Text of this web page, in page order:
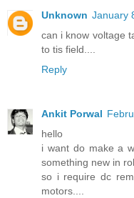
Unknown January
can i know voltage
to tis field....
Reply
Ankit Porwal
hello
i want do make a
something new in
so i require dc
motors....